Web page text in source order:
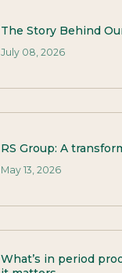
The Story Behind
July 08, 2026
RS Group: A
May 13, 2026
What’s in period